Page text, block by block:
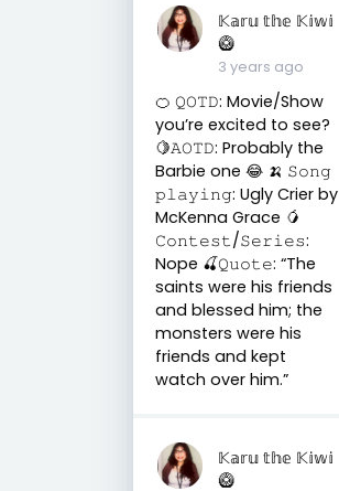
𝕂𝕒𝕣𝕦 𝕥𝕙𝕖 𝕂𝕚𝕨𝕚
🥝
3 years ago
🍊 𝚀𝙾𝚃𝙳: Movie/Show
you’re excited to see?
🍋𝙰𝙾𝚃𝙳: Probably the
Barbie one 😂 🍌 𝚂𝚘𝚗𝚐
𝚙𝚕𝚊𝚢𝚒𝚗𝚐: Ugly Crier by
McKenna Grace 🥭
𝙲𝚘𝚗𝚝𝚎𝚜𝚝/𝚂𝚎𝚛𝚒𝚎𝚜:
Nope 🍒𝚀𝚞𝚘𝚝𝚎: “The
saints were his friends
and blessed him; the
monsters were his
friends and kept
watch over him.”
𝕂𝕒𝕣𝕦 𝕥𝕙𝕖 𝕂𝕚𝕨𝕚
🥝